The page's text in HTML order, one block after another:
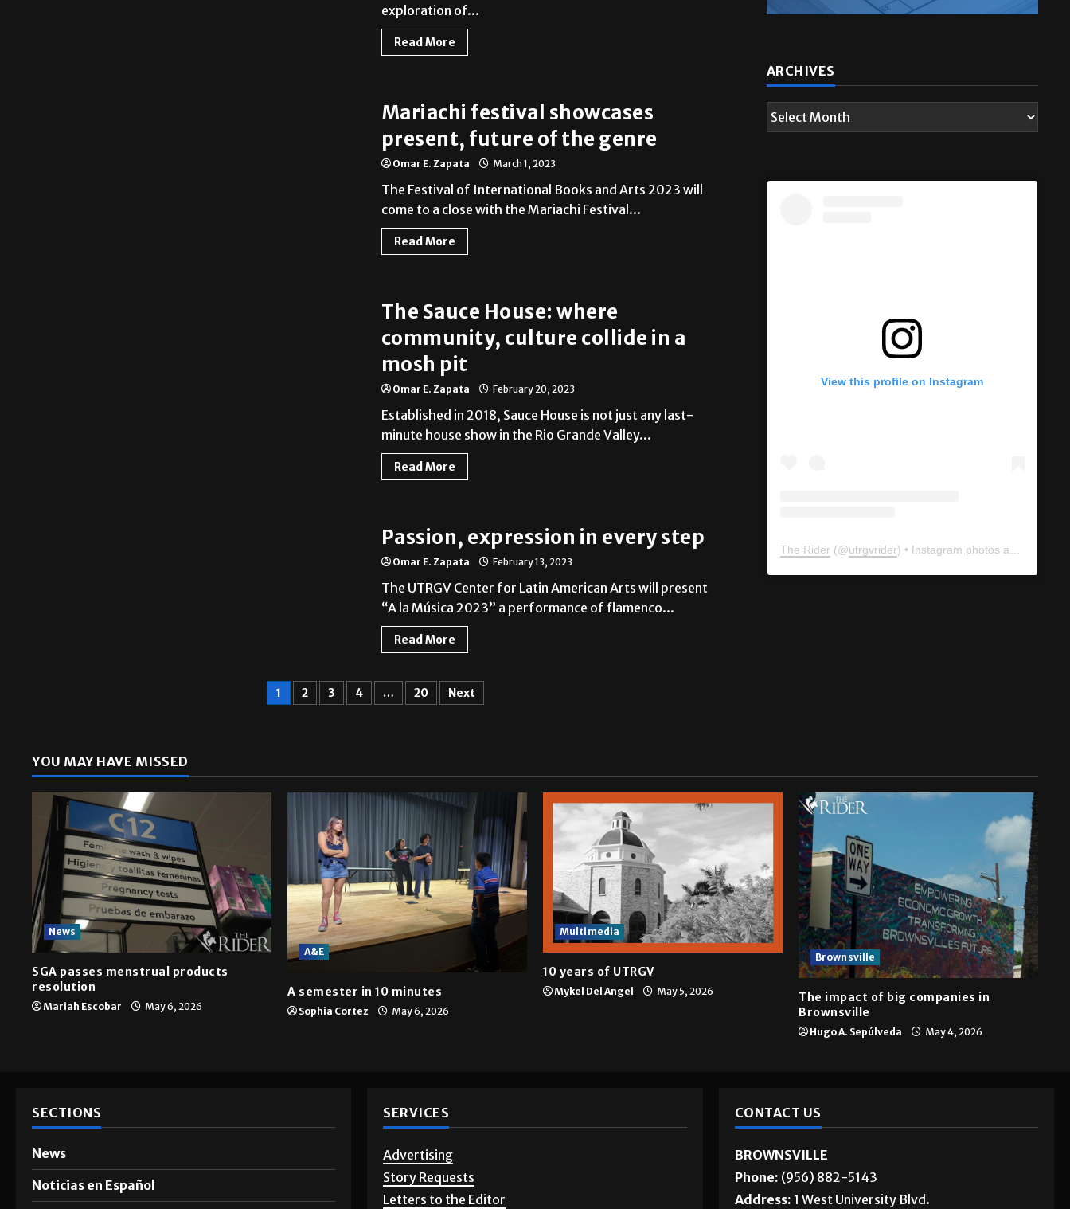
exploration of...
Read More
Mariachi festival showcases
present, future of the genre
Omar E. Zapata March 1, 2023
The Festival of International Books and Arts 2023 will
come to a close with the Mariachi Festival...
Read More
The Sauce House: where
community, culture collide in a
mosh pit
Omar E. Zapata February 20, 2023
Established in 2018, Sauce House is not just any last-
minute house show in the Rio Grande Valley...
Read More
Passion, expression in every step
Omar E. Zapata February 13, 2023
The UTRGV Center for Latin American Arts will present
“A la Música 2023” a performance of flamenco...
Read More
1 2 3 4 … 20 Next
ARCHIVES
View this profile on Instagram
The Rider (@utrgvrider) • Instagram photos and videos
YOU MAY HAVE MISSED
News
SGA passes menstrual products
resolution
Mariah Escobar May 6, 2026
A&E
A semester in 10 minutes
Sophia Cortez May 6, 2026
Multimedia
10 years of UTRGV
Mykel Del Angel May 5, 2026
Brownsville
The impact of big companies in
Brownsville
Hugo A. Sepúlveda May 4, 2026
SECTIONS
News
Noticias en Español
SERVICES
Advertising
Story Requests
Letters to the Editor
CONTACT US
BROWNSVILLE
Phone: (956) 882-5143
Address: 1 West University Blvd.